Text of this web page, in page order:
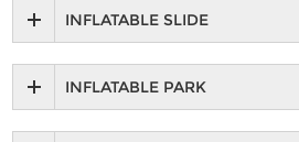
INFLATABLE SLIDE
INFLATABLE PARK